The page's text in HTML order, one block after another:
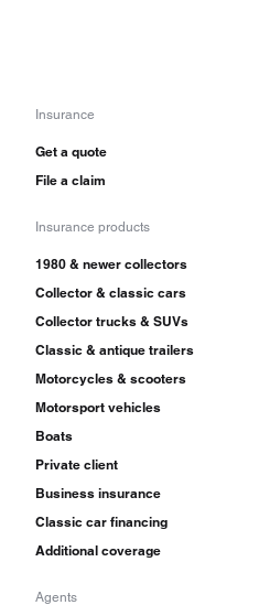
Insurance
Get a quote
File a claim
Insurance products
1980 & newer collectors
Collector & classic cars
Collector trucks & SUVs
Classic & antique trailers
Motorcycles & scooters
Motorsport vehicles
Boats
Private client
Business insurance
Classic car financing
Additional coverage
Agents